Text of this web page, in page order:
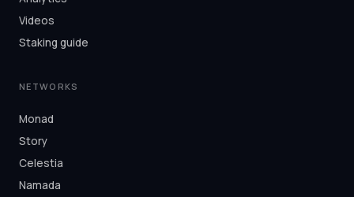
Videos
Staking guide
NETWORKS
Monad
Story
Celestia
Namada